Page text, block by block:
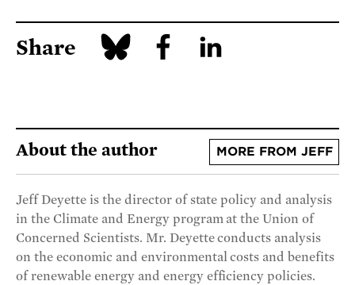
Share
About the author MORE FROM JEFF
Jeff Deyette is the director of state policy and analysis
in the Climate and Energy program at the Union of
Concerned Scientists. Mr. Deyette conducts analysis
on the economic and environmental costs and benefits
of renewable energy and energy efficiency policies.